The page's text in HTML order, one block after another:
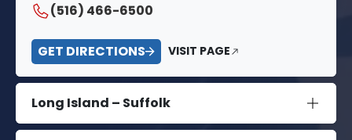
(516) 466-6500
GET DIRECTIONS VISIT PAGE
Long Island – Suffolk